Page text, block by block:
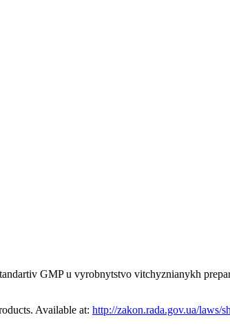
GMP u vyrobnytstvo vitchyznianykh
Available at: http://zakon.rada.gov.ua/laws/